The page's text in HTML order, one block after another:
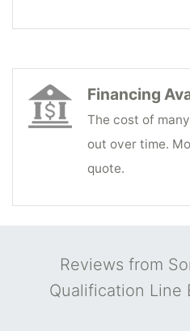
Financing
The cost of
out over time.
quote.
Reviews from
Qualification Line